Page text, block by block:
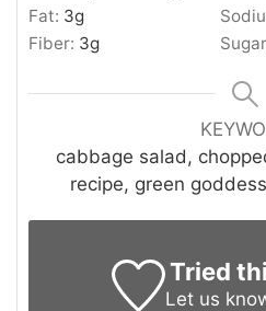
Fat: 3g
Fiber: 3g
cabbage salad,
recipe, green
Tried
Let us